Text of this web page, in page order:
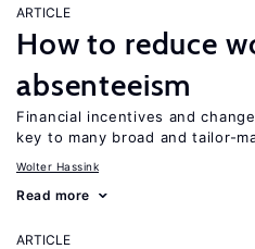
ARTICLE
How to reduce
absenteeism
Financial incentives and
key to many broad and tailor-
Wolter Hassink
Read more
ARTICLE